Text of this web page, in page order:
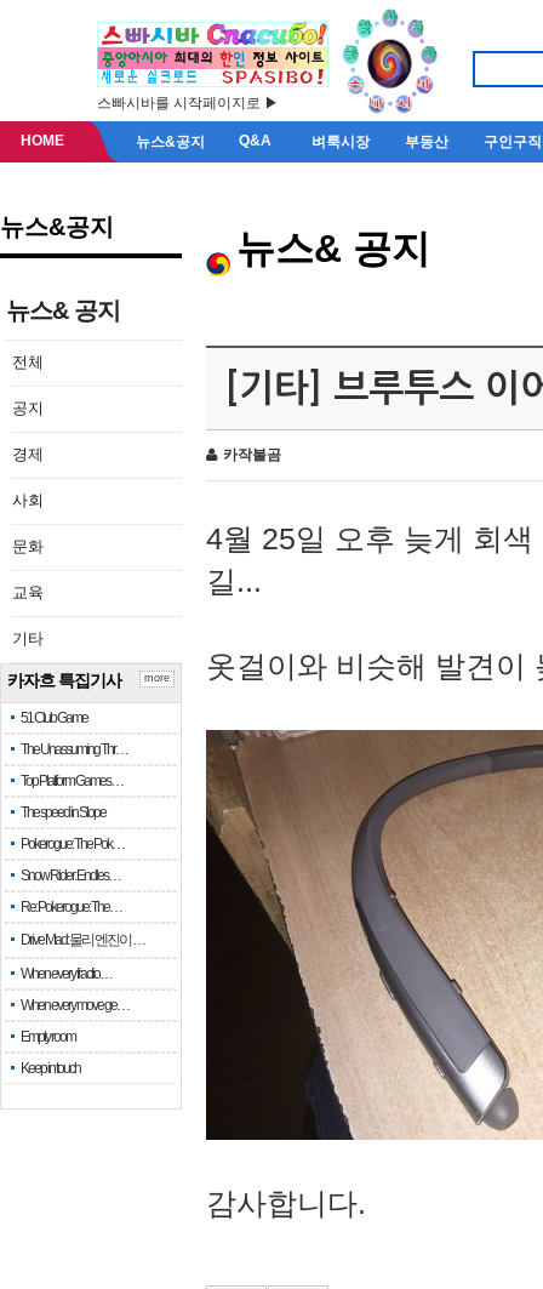
스빠시바를 시작페이지로 ▶
HOME 뉴스&공지 Q&A 벼룩시장 부동산 구인구직
뉴스&공지
뉴스& 공지
전체
공지
경제
사회
문화
교육
기타
카자흐 특집기사
51 Club Game
The Unassuming Thr…
Top Platform Games…
The speed in Slope
Pokerogue: The Pok…
Snow Rider: Endles…
Re: Pokerogue: The…
Drive Mad: 물리 엔진이 …
When every fractio…
When every move ge…
Empty room
Keep in touch
more
뉴스& 공지
[기타] 브루투스 이
카작불곰
4월 25일 오후 늦게 회
길...
옷걸이와 비슷해 발견이
감사합니다.